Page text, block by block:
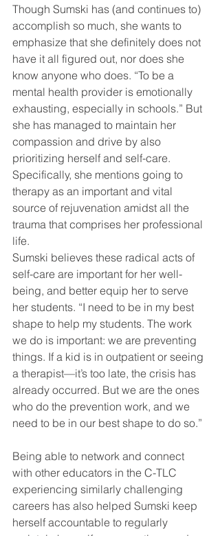
Though Sumski has (and continues to)
accomplish so much, she wants to
emphasize that she definitely does not
have it all figured out, nor does she
know anyone who does. “To be a
mental health provider is emotionally
exhausting, especially in schools.” But
she has managed to maintain her
compassion and drive by also
prioritizing herself and self-care.
Specifically, she mentions going to
therapy as an important and vital
source of rejuvenation amidst all the
trauma that comprises her professional
life.
Sumski believes these radical acts of
self-care are important for her well-
being, and better equip her to serve
her students. “I need to be in my best
shape to help my students. The work
we do is important: we are preventing
things. If a kid is in outpatient or seeing
a therapist—it’s too late, the crisis has
already occurred. But we are the ones
who do the prevention work, and we
need to be in our best shape to do so.”
Being able to network and connect
with other educators in the C-TLC
experiencing similarly challenging
careers has also helped Sumski keep
herself accountable to regularly